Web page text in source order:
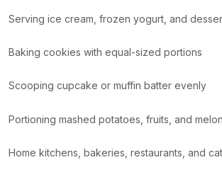
Serving ice cream, frozen yogurt, and
Baking cookies with equal-sized portions
Scooping cupcake or muffin batter evenly
Portioning mashed potatoes, fruits, and
Home kitchens, bakeries, restaurants, and